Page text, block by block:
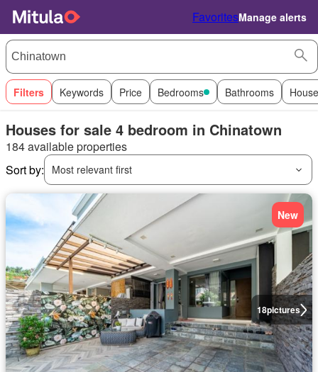
FavoritesManage alerts
Filters Keywords Price Bedrooms Bathrooms
Houses for sale 4 bedroom in Chinatown
184 available properties
Sort by:
Most relevant first
18pictures
New